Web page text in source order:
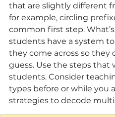
that are slightly different
for example, circling
common first step.
students have a system
they come across so they
guess. Use the steps that
students. Consider
types before or while you
strategies to decode